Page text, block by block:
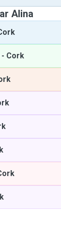
Alina
- Cork